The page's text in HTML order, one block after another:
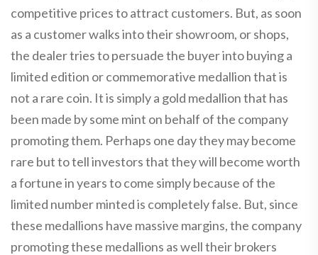
competitive prices to attract customers. But, as soon
as a customer walks into their showroom, or shops,
the dealer tries to persuade the buyer into buying a
limited edition or commemorative medallion that is
not a rare coin. It is simply a gold medallion that has
been made by some mint on behalf of the company
promoting them. Perhaps one day they may become
rare but to tell investors that they will become worth
a fortune in years to come simply because of the
limited number minted is completely false. But, since
these medallions have massive margins, the company
promoting these medallions as well their brokers